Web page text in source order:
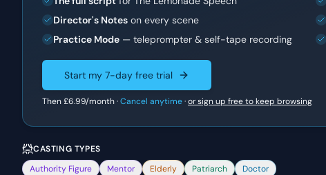
Director's Notes on every scene
Practice Mode — teleprompter & self-tape recording
Start my 7-day free trial
Then£6.99/month ·Cancel anytime·or sign up free to keep browsing
CASTING TYPES
Authority Figure
Mentor Elderly Patriarch Doctor